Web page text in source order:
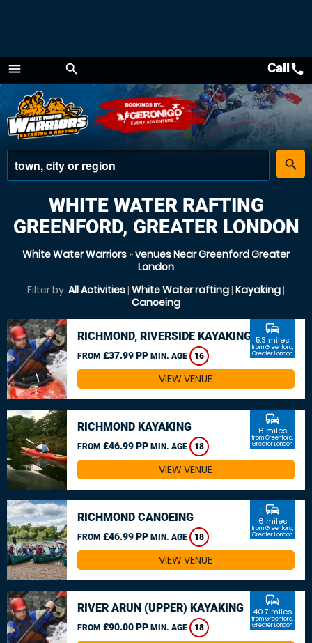
menu
Menu
search
place
search
Callcall
WHITE WATER RAFTING
GREENFORD, GREATER LONDON
White Water Warriors »venues Near Greenford Greater
London
Filter by: All Activities| White Water rafting| Kayaking|
Canoeing
RICHMOND, RIVERSIDE KAYAKING
FROM £37.99 PP MIN. AGE 16
commute
5.3 miles
from Greenford,
Greater London
VIEW VENUE
RICHMOND KAYAKING
FROM £46.99 PP MIN. AGE 18
commute
6 miles
from Greenford,
Greater London
VIEW VENUE
RICHMOND CANOEING
FROM £46.99 PP MIN. AGE 18
commute
6 miles
from Greenford,
Greater London
VIEW VENUE
RIVER ARUN (UPPER) KAYAKING
FROM £90.00 PP MIN. AGE 18
commute
40.7 miles
from Greenford,
Greater London